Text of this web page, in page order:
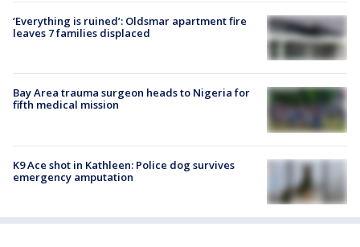
‘Everything is ruined’: Oldsmar apartment fire
leaves 7 families displaced
Bay Area trauma surgeon heads to Nigeria for
fifth medical mission
K9 Ace shot in Kathleen: Police dog survives
emergency amputation